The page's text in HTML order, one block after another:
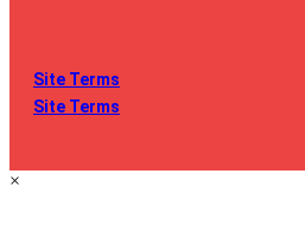
Site Terms
Site Terms
×